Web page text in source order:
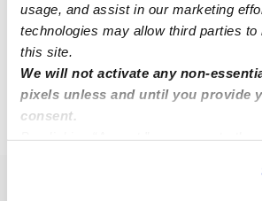
usage, and assist in our marketing
technologies may allow third parties to
this site.
We will not activate any non-
pixels unless and until you provide
consent.
You can reject non-essential cookies
... 11
›